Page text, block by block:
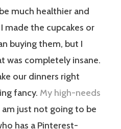
much healthier and
made the cupcakes or
buying them, but I
was completely insane.
our dinners right
fancy. My high-needs
am just not going to be
has a Pinterest-